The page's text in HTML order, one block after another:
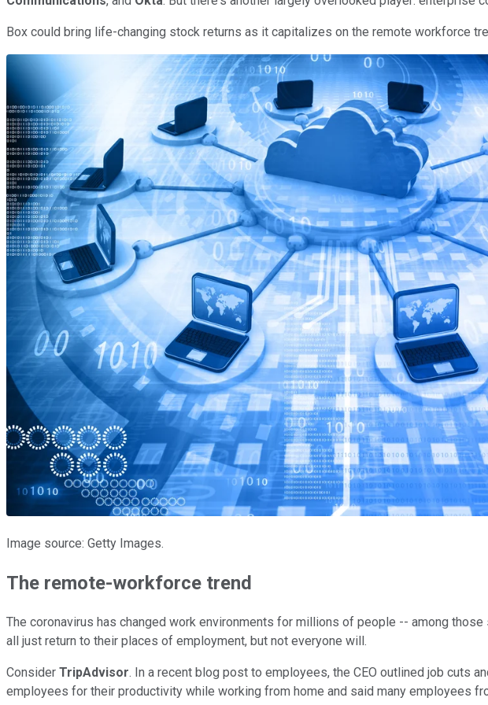
Box could bring life-changing stock returns as it capitalizes on the remote workforce
Image source: Getty Images.
The remote-workforce trend
The coronavirus has changed work environments for millions of people -- among
all just return to their places of employment, but not everyone will.
Consider TripAdvisor. In a recent blog post to employees, the CEO outlined job cuts
employees for their productivity while working from home and said many employees